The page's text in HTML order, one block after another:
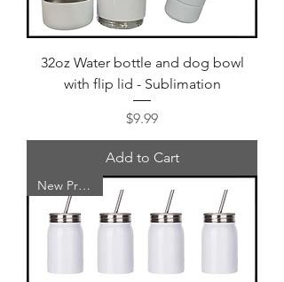
32oz Water bottle and dog bowl
with flip lid - Sublimation
Price
$9.99
Add to Cart
New Product